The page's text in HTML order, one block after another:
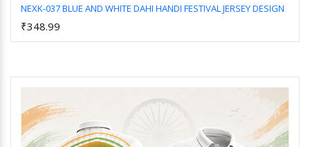
NEXK-037 BLUE AND WHITE DAHI HANDI FESTIVAL JERSEY DESIGN
₹348.99